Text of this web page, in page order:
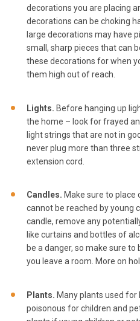
decorations you are placing
decorations can be choking
large decorations may have
small, sharp pieces that can
these decorations for when
them high out of reach.
Lights. Before hanging up
the home – look for frayed
light strings that are not in
never plug more than three
extension cord.
Candles. Make sure to place
cannot be reached by young
candle, remove any
like curtains and bottles of
be a danger, so make sure
you leave a room. More on
Plants. Many plants used for
poisonous for children and